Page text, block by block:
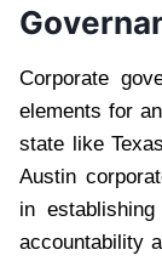
Corporate
elements for
state like
Austin
in
accountability